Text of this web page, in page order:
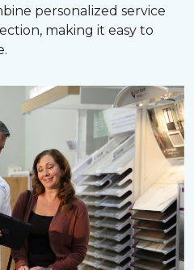
personalized service
making it easy to